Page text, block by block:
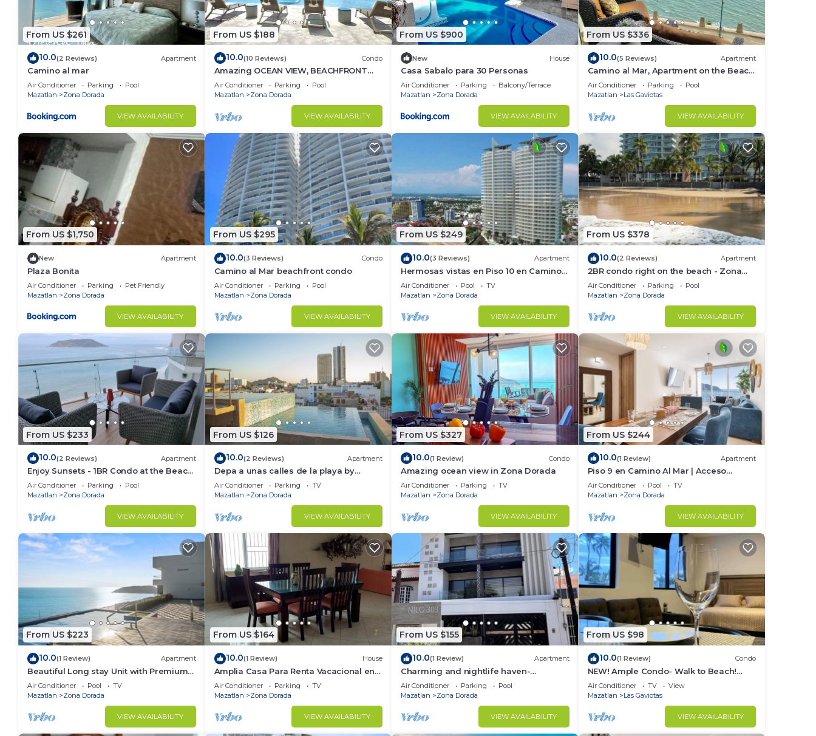
From US $261
10.0(2 Reviews) Apartment
Camino al mar
Air Conditioner Parking
Pool
Mazatlan
Zona Dorada
VIEW AVAILABILITY
From US $188
10.0(10 Reviews) Condo
Amazing OCEAN VIEW, BEACHFRONT
Access, Stunning POOL - This is the
place!
Air Conditioner Parking
Pool
Mazatlan
Zona Dorada
VIEW AVAILABILITY
From US $900
New House
Casa Sabalo para 30 Personas
Air Conditioner Parking
Balcony/Terrace
Mazatlan
Zona Dorada
VIEW AVAILABILITY
From US $336
10.0(5 Reviews) Apartment
Camino al Mar, Apartment on the Beach
with Fabulous Amenities Zona Dorada
Pure Luxury
Air Conditioner Parking
Pool
Mazatlan
Las Gaviotas
VIEW AVAILABILITY
From US $1,750
New Apartment
Plaza Bonita
Air Conditioner Parking
Pet Friendly
Mazatlan
Zona Dorada
VIEW AVAILABILITY
From US $295
10.0(3 Reviews) Condo
Camino al Mar beachfront condo
Air Conditioner Parking
Pool
Mazatlan
Zona Dorada
VIEW AVAILABILITY
From US $249
10.0(3 Reviews) Apartment
Hermosas vistas en Piso 10 en Camino
al Mar
Air Conditioner Pool
TV
Mazatlan
Zona Dorada
VIEW AVAILABILITY
From US $378
10.0(2 Reviews) Apartment
2BR condo right on the beach - Zona
Dorada
Air Conditioner Parking
Pool
Mazatlan
Zona Dorada
VIEW AVAILABILITY
From US $233
10.0(2 Reviews) Apartment
Enjoy Sunsets - 1BR Condo at the Beach
at Golden Zone
Air Conditioner Parking
Pool
Mazatlan
Zona Dorada
VIEW AVAILABILITY
From US $126
10.0(2 Reviews) Apartment
Depa a unas calles de la playa by
Gpsrentas
Air Conditioner Parking
TV
Mazatlan
Zona Dorada
VIEW AVAILABILITY
From US $327
10.0(1 Review) Condo
Amazing ocean view in Zona Dorada
Air Conditioner Parking
TV
Mazatlan
Zona Dorada
VIEW AVAILABILITY
From US $244
10.0(1 Review) Apartment
Piso 9 en Camino Al Mar | Acceso
directo a playa
Air Conditioner Pool
TV
Mazatlan
Zona Dorada
VIEW AVAILABILITY
From US $223
10.0(1 Review) Apartment
Beautiful Long stay Unit with Premium
Ameneties
Air Conditioner Pool
TV
Mazatlan
Zona Dorada
VIEW AVAILABILITY
From US $164
10.0(1 Review) House
Amplia Casa Para Renta Vacacional en
Mazatlán a Solo 6 Minutos de la Playa
Air Conditioner Parking
TV
Mazatlan
Zona Dorada
VIEW AVAILABILITY
From US $155
10.0(1 Review) Apartment
Charming and nightlife haven-
bedroom apartment with AC, in
beautiful Mazatlán
Air Conditioner Parking
Pool
Mazatlan
Zona Dorada
VIEW AVAILABILITY
From US $98
10.0(1 Review) Condo
NEW! Ample Condo- Walk to Beach!
AMAZING Location! Everything Walk-in
distance!
Air Conditioner TV
View
Mazatlan
Las Gaviotas
VIEW AVAILABILITY